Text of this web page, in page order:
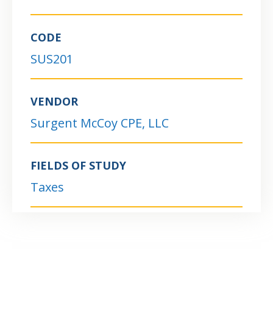
CODE
SUS201
VENDOR
Surgent McCoy CPE, LLC
FIELDS OF STUDY
Taxes